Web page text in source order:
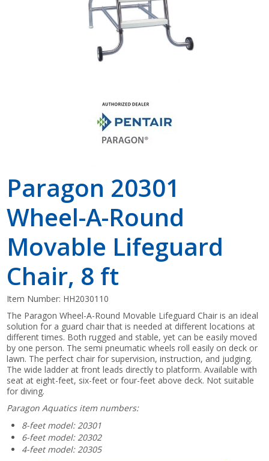
Paragon 20301
Wheel-A-Round
Movable Lifeguard
Chair, 8 ft
Item Number: HH2030110
The Paragon Wheel-A-Round Movable Lifeguard Chair is an ideal
solution for a guard chair that is needed at different locations at
different times. Both rugged and stable, yet can be easily moved
by one person. The semi pneumatic wheels roll easily on deck or
lawn. The perfect chair for supervision, instruction, and judging.
The wide ladder at front leads directly to platform. Available with
seat at eight-feet, six-feet or four-feet above deck. Not suitable
for diving.
Paragon Aquatics item numbers:
8-feet model: 20301
6-feet model: 20302
4-feet model: 20305